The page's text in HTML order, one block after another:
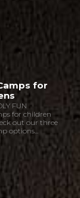
for
FUN
for children
out our three
options...